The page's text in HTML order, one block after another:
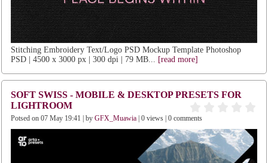
Stitching Embroidery Text/Logo PSD Mockup Template Photoshop
PSD | 4500 x 3000 px | 300 dpi | 79 MB... [read more]
SOFT SWISS - MOBILE & DESKTOP PRESETS FOR
LIGHTROOM
Potsed on 07 May 19:41 | byGFX_Muawia | 0 views | 0 comments